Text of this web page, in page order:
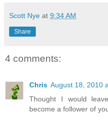
Scott Nye at 9:34 AM
Share
4 comments:
Chris August 18, 2010
Thought I would
become a follower of